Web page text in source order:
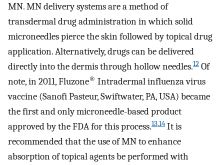
MN. MN delivery systems are a method of
transdermal drug administration in which solid
microneedles pierce the skin followed by topical drug
application. Alternatively, drugs can be delivered
directly into the dermis through hollow needles.12 Of
note, in 2011, Fluzone® Intradermal influenza virus
vaccine (Sanofi Pasteur, Swiftwater, PA, USA) became
the first and only microneedle-based product
approved by the FDA for this process.13,14 It is
recommended that the use of MN to enhance
absorption of topical agents be performed with